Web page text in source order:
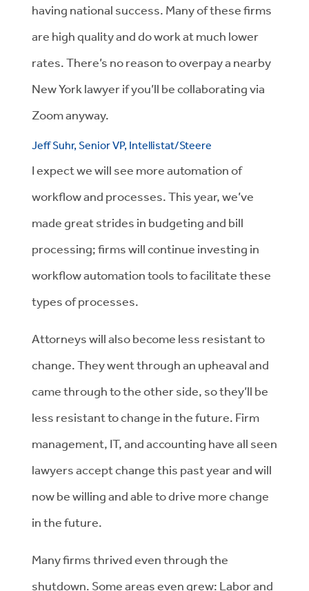
having national success. Many of these firms
are high quality and do work at much lower
rates. There’s no reason to overpay a nearby
New York lawyer if you’ll be collaborating via
Zoom anyway.
Jeff Suhr, Senior VP, Intellistat/Steere
I expect we will see more automation of
workflow and processes. This year, we’ve
made great strides in budgeting and bill
processing; firms will continue investing in
workflow automation tools to facilitate these
types of processes.
Attorneys will also become less resistant to
change. They went through an upheaval and
came through to the other side, so they’ll be
less resistant to change in the future. Firm
management, IT, and accounting have all seen
lawyers accept change this past year and will
now be willing and able to drive more change
in the future.
Many firms thrived even through the
shutdown. Some areas even grew: Labor and